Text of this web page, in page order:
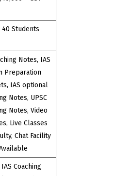
40 Students
Notes, IAS
Preparation
IAS optional
Notes, UPSC
Notes, Video
Live Classes
Chat Facility
Coaching